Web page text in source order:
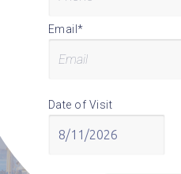
Email*
Date of Visit